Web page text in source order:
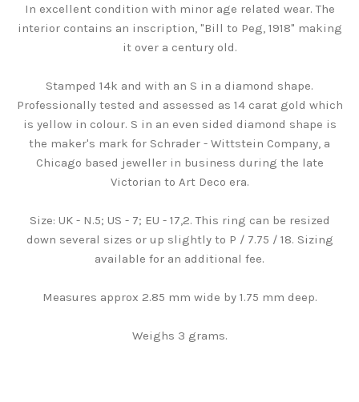
In excellent condition with minor age related wear. The
interior contains an inscription, "Bill to Peg, 1918" making
it over a century old.
Stamped 14k and with an S in a diamond shape.
Professionally tested and assessed as 14 carat gold which
is yellow in colour. S in an even sided diamond shape is
the maker's mark for Schrader - Wittstein Company, a
Chicago based jeweller in business during the late
Victorian to Art Deco era.
Size: UK - N.5; US - 7; EU - 17,2. This ring can be resized
down several sizes or up slightly to P / 7.75 / 18. Sizing
available for an additional fee.
Measures approx 2.85 mm wide by 1.75 mm deep.
Weighs 3 grams.